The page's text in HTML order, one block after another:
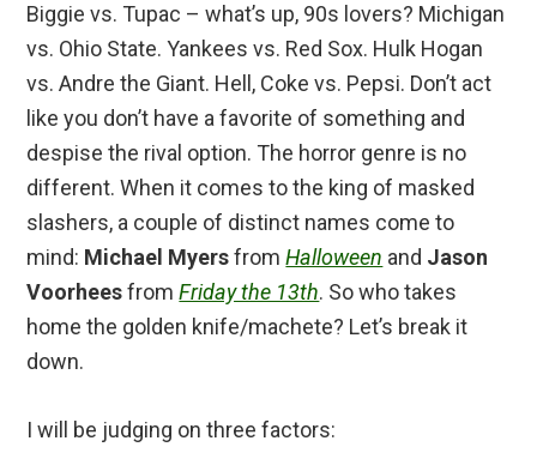
Biggie vs. Tupac – what’s up, 90s lovers? Michigan
vs. Ohio State. Yankees vs. Red Sox. Hulk Hogan
vs. Andre the Giant. Hell, Coke vs. Pepsi. Don’t act
like you don’t have a favorite of something and
despise the rival option. The horror genre is no
different. When it comes to the king of masked
slashers, a couple of distinct names come to
mind: Michael MyersfromHalloween and Jason
VoorheesfromFriday the 13th. So who takes
home the golden knife/machete? Let’s break it
down.
I will be judging on three factors: